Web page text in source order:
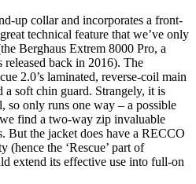
up collar and incorporates a front-
technical feature that we’ve only
Berghaus Extrem 8000 Pro, a
back in 2016). The
2.0’s laminated, reverse-coil main
a soft chin guard. Strangely, it is
only runs one way – a possible
find a two-way zip invaluable
But the jacket does have a RECCO
(hence the ‘Rescue’ part of
extend its effective use into full-on